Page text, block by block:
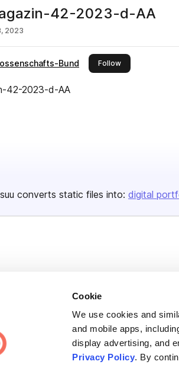
Cookie
We use cookies and
and mobile apps,
display advertising, and
Privacy Policy. By
42-2023-d-AA
2023
Bund Followthis publisher
42-2023-d-AA
converts static files into: digital
share everywhere.
other files into interactive flipbooks and
every channel.